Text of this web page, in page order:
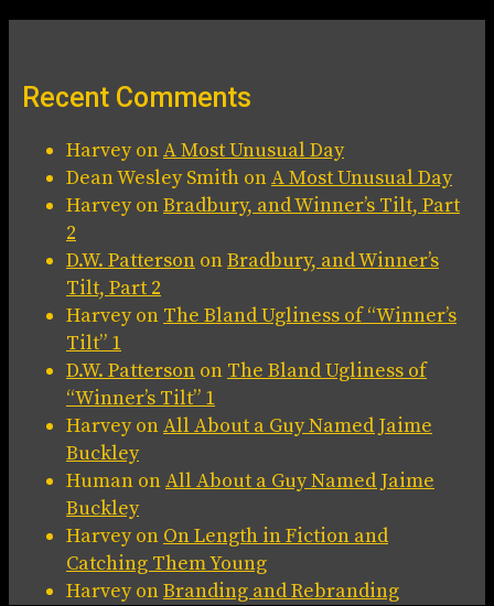
Recent Comments
HarveyonA Most Unusual Day
Dean Wesley Smith onA Most Unusual Day
HarveyonBradbury, and Winner’s Tilt, Part
2
D.W. Patterson onBradbury, and Winner’s
Tilt, Part 2
Harveyon The Bland Ugliness of “Winner’s
Tilt” 1
D.W. Patterson on The Bland Ugliness of
“Winner’s Tilt” 1
HarveyonAll About a Guy Named Jaime
Buckley
Human onAll About a Guy Named Jaime
Buckley
Harveyon On Length in Fiction and
Catching Them Young
HarveyonBranding and Rebranding